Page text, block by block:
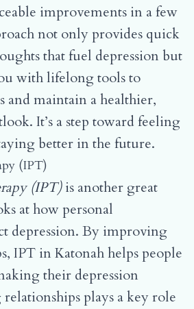
improvements in a few
not only provides quick
that fuel depression but
with lifelong tools to
and maintain a healthier,
It’s a step toward feeling
better in the future.
(IPT)
(IPT)is another great
at how personal
depression. By improving
IPT in Katonah helps people
their depression
plays a key role